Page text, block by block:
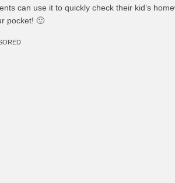
can use it to quickly check their kid’s
pocket! 🙂